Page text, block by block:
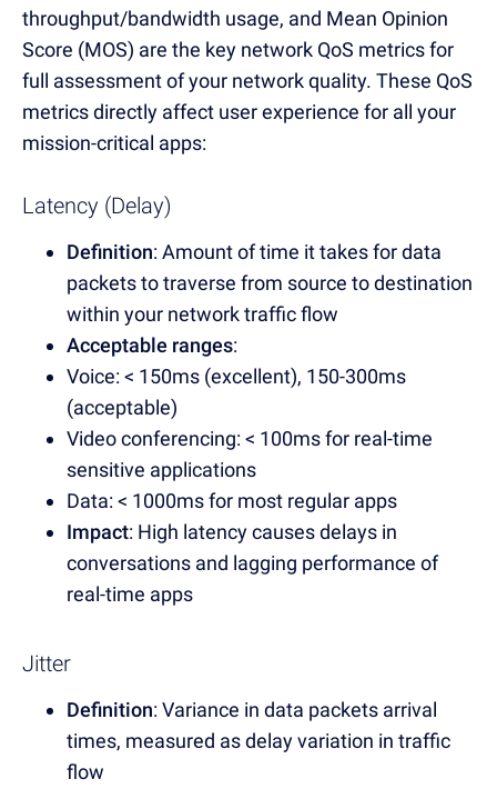
throughput/bandwidth usage, and Mean Opinion
Score (MOS) are the key network QoS metrics for
full assessment of your network quality. These QoS
metrics directly affect user experience for all your
mission-critical apps:
Latency (Delay)
Definition: Amount of time it takes for data
packets to traverse from source to destination
within your network traffic flow
Acceptable ranges:
Voice: < 150ms (excellent), 150-300ms
(acceptable)
Video conferencing: < 100ms for real-time
sensitive applications
Data: < 1000ms for most regular apps
Impact: High latency causes delays in
conversations and lagging performance of
real-time apps
Jitter
Definition: Variance in data packets arrival
times, measured as delay variation in traffic
flow